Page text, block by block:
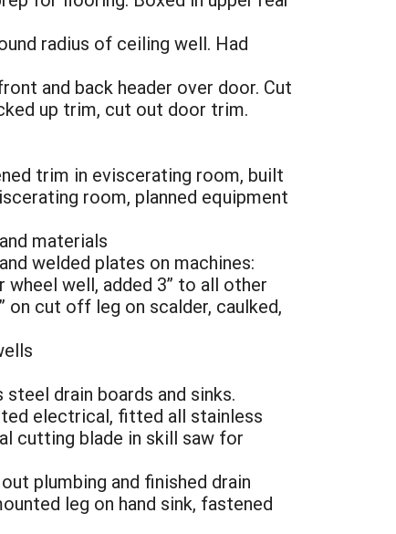
radius of ceiling well. Had
and back header over door. Cut
up trim, cut out door trim.
trim in eviscerating room, built
room, planned equipment
materials
welded plates on machines:
well, added 3” to all other
on cut off leg on scalder, caulked,
drain boards and sinks.
electrical, fitted all stainless
cutting blade in skill saw for
plumbing and finished drain
leg on hand sink, fastened